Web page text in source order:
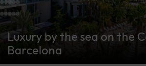
Luxury by the sea on the
Barcelona